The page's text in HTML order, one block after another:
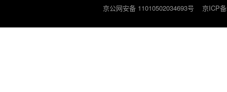
京公网安备 11010502034693号
京ICP